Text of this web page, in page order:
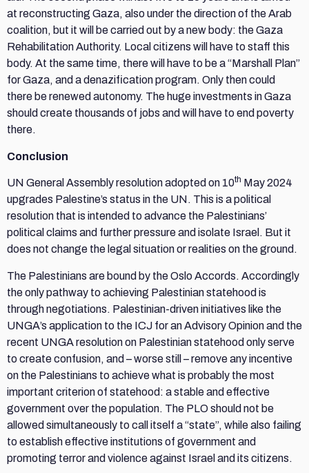
at reconstructing Gaza, also under the direction of the Arab
coalition, but it will be carried out by a new body: the Gaza
Rehabilitation Authority. Local citizens will have to staff this
body. At the same time, there will have to be a “Marshall Plan”
for Gaza, and a denazification program. Only then could
there be renewed autonomy. The huge investments in Gaza
should create thousands of jobs and will have to end poverty
there.
Conclusion
UN General Assembly resolution adopted on 10th May 2024
upgrades Palestine’s status in the UN. This is a political
resolution that is intended to advance the Palestinians’
political claims and further pressure and isolate Israel. But it
does not change the legal situation or realities on the ground.
The Palestinians are bound by the Oslo Accords. Accordingly
the only pathway to achieving Palestinian statehood is
through negotiations. Palestinian-driven initiatives like the
UNGA’s application to the ICJ for an Advisory Opinion and the
recent UNGA resolution on Palestinian statehood only serve
to create confusion, and – worse still – remove any incentive
on the Palestinians to achieve what is probably the most
important criterion of statehood: a stable and effective
government over the population. The PLO should not be
allowed simultaneously to call itself a “state”, while also failing
to establish effective institutions of government and
promoting terror and violence against Israel and its citizens.